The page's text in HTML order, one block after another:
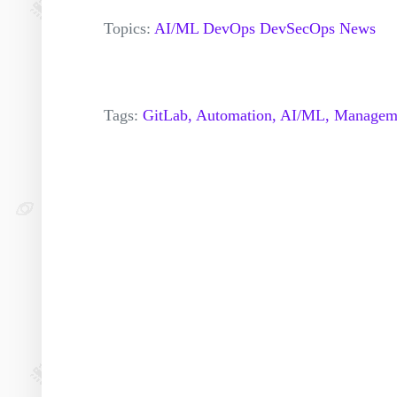
Topics: AI/ML DevOps DevSecOps News
Tags: GitLab, Automation, AI/ML,